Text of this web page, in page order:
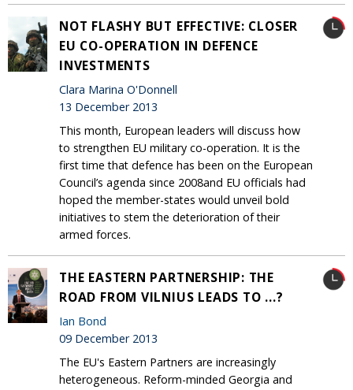
NOT FLASHY BUT EFFECTIVE: CLOSER
EU CO-OPERATION IN DEFENCE
INVESTMENTS
Clara Marina O'Donnell
13 December 2013
This month, European leaders will discuss how
to strengthen EU military co-operation. It is the
first time that defence has been on the European
Council’s agenda since 2008and EU officials had
hoped the member-states would unveil bold
initiatives to stem the deterioration of their
armed forces.
THE EASTERN PARTNERSHIP: THE
ROAD FROM VILNIUS LEADS TO ...?
Ian Bond
09 December 2013
The EU's Eastern Partners are increasingly
heterogeneous. Reform-minded Georgia and